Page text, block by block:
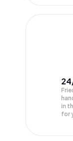
in
for